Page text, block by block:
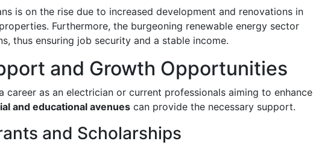
is on the rise due to increased development and renovations in
Furthermore, the burgeoning renewable energy sector
thus ensuring job security and a stable income.
and Growth Opportunities
career as an electrician or current professionals aiming to enhance
and educational avenues can provide the necessary support.
and Scholarships